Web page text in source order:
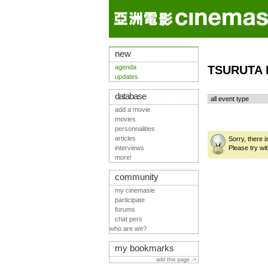
TSURUTA
Sorry, there
Please try
new
agenda
updates
database
add a movie
movies
personnalities
articles
interviews
more!
community
my cinemasie
participate
forums
chat pers
who are we?
my bookmarks
add this page ->